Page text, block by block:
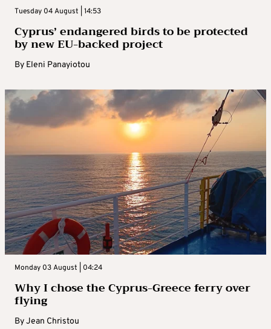
Tuesday 04 August | 14:53
Cyprus’ endangered birds to be protected
by new EU-backed project
By Eleni Panayiotou
Monday 03 August | 04:24
Why I chose the Cyprus-Greece ferry over
flying
ByJean Christou